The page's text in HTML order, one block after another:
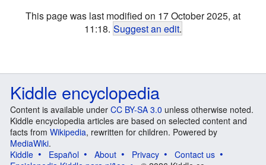
This page was last modified on 17 October 2025, at
11:18. Suggest an edit.
Kiddle encyclopedia
Content is available under CC BY-SA 3.0 unless otherwise noted.
Kiddle encyclopedia articles are based on selected content and
facts from Wikipedia, rewritten for children. Powered by
MediaWiki.
Kiddle
Español About Privacy
Contact us